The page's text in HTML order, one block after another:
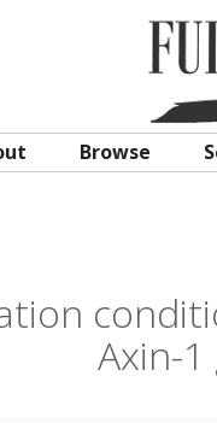
Browse
Axin-